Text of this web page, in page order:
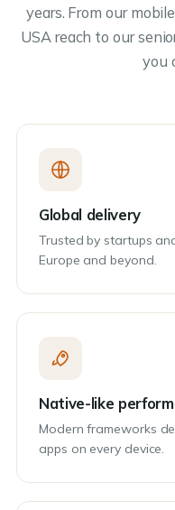
years. From our
USA reach to our
you
Global delivery
Trusted by startups
Europe and beyond.
Native-like
Modern frameworks
apps on every device.